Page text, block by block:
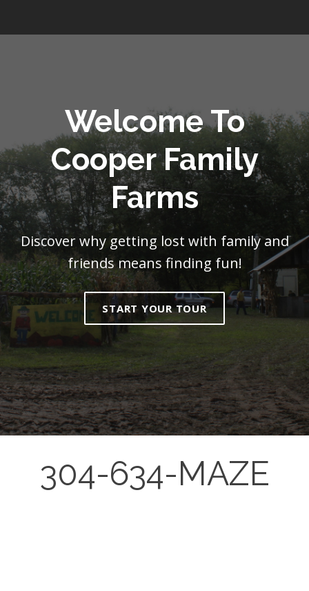
Welcome To
Cooper Family
Farms
Discover why getting lost with family and
friends means finding fun!
START YOUR TOUR
304-634-MAZE